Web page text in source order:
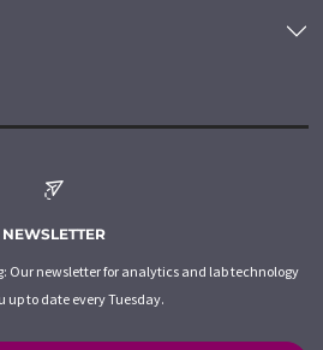
NEWSLETTER
Our newsletter for analytics and lab technology
up to date every Tuesday.